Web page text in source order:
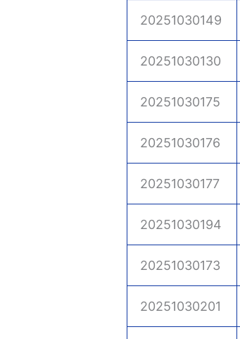
20251030149
20251030130
20251030175
20251030176
20251030177
20251030194
20251030173
20251030201